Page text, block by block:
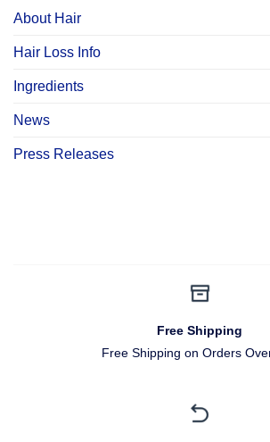
About Hair
Hair Loss Info
Ingredients
News
Press Releases
Free Shipping
Free Shipping on Orders